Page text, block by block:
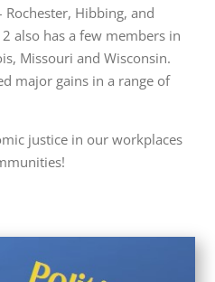
Hibbing, and
also has a few members in
Missouri and Wisconsin.
major gains in a range of
justice in our workplaces